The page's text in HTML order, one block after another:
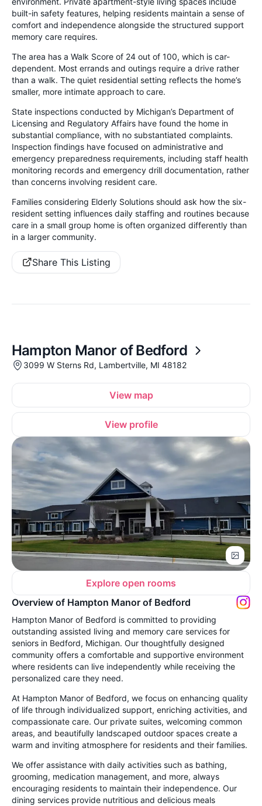
built-in safety features, helping residents maintain a sense of
comfort and independence alongside the structured support
memory care requires.
The area has a Walk Score of 24 out of 100, which is car-
dependent. Most errands and outings require a drive rather
than a walk. The quiet residential setting reflects the home’s
smaller, more intimate approach to care.
State inspections conducted by Michigan’s Department of
Licensing and Regulatory Affairs have found the home in
substantial compliance, with no substantiated complaints.
Inspection findings have focused on administrative and
emergency preparedness requirements, including staff health
monitoring records and emergency drill documentation, rather
than concerns involving resident care.
Families considering Elderly Solutions should ask how the six-
resident setting influences daily staffing and routines because
care in a small group home is often organized differently than
in a larger community.
Share This Listing
Hampton Manor of Bedford
3099 W Sterns Rd, Lambertville, MI 48182
View map
View profile
Explore open rooms
Overview of Hampton Manor of Bedford
Hampton Manor of Bedford is committed to providing
outstanding assisted living and memory care services for
seniors in Bedford, Michigan. Our thoughtfully designed
community offers a comfortable and supportive environment
where residents can live independently while receiving the
personalized care they need.
At Hampton Manor of Bedford, we focus on enhancing quality
of life through individualized support, enriching activities, and
compassionate care. Our private suites, welcoming common
areas, and beautifully landscaped outdoor spaces create a
warm and inviting atmosphere for residents and their families.
We offer assistance with daily activities such as bathing,
grooming, medication management, and more, always
encouraging residents to maintain their independence. Our
dining services provide nutritious and delicious meals